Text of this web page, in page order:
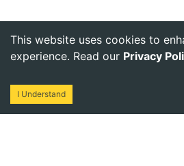
This website uses cookies to
experience. Read our Privacy
I Understand